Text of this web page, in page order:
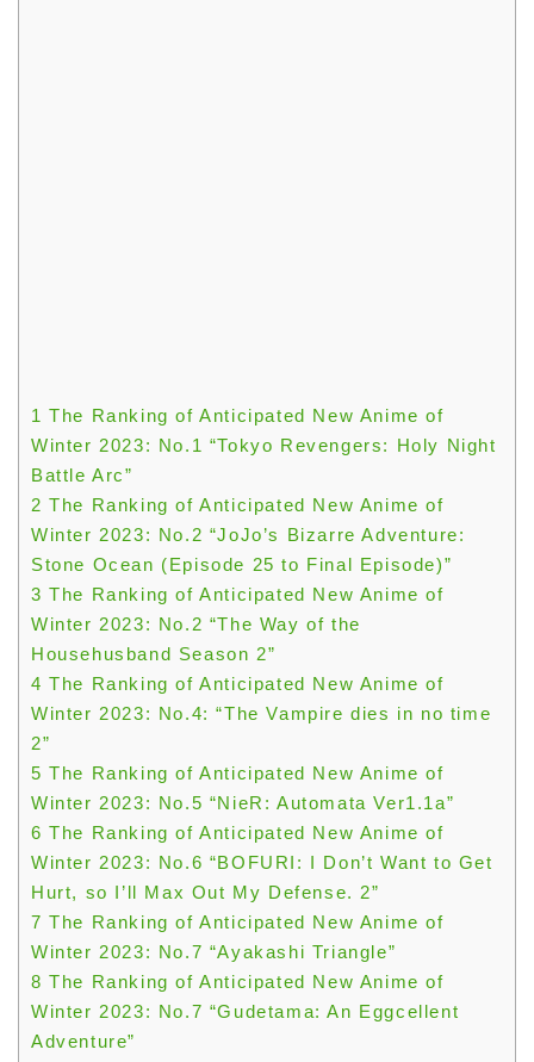
1 The Ranking of Anticipated New Anime of
Winter 2023: No.1 “Tokyo Revengers: Holy Night
Battle Arc”
2 The Ranking of Anticipated New Anime of
Winter 2023: No.2 “JoJo’s Bizarre Adventure:
Stone Ocean (Episode 25 to Final Episode)”
3 The Ranking of Anticipated New Anime of
Winter 2023: No.2 “The Way of the
Househusband Season 2”
4 The Ranking of Anticipated New Anime of
Winter 2023: No.4: “The Vampire dies in no time
2”
5 The Ranking of Anticipated New Anime of
Winter 2023: No.5 “NieR: Automata Ver1.1a”
6 The Ranking of Anticipated New Anime of
Winter 2023: No.6 “BOFURI: I Don’t Want to Get
Hurt, so I’ll Max Out My Defense. 2”
7 The Ranking of Anticipated New Anime of
Winter 2023: No.7 “Ayakashi Triangle”
8 The Ranking of Anticipated New Anime of
Winter 2023: No.7 “Gudetama: An Eggcellent
Adventure”